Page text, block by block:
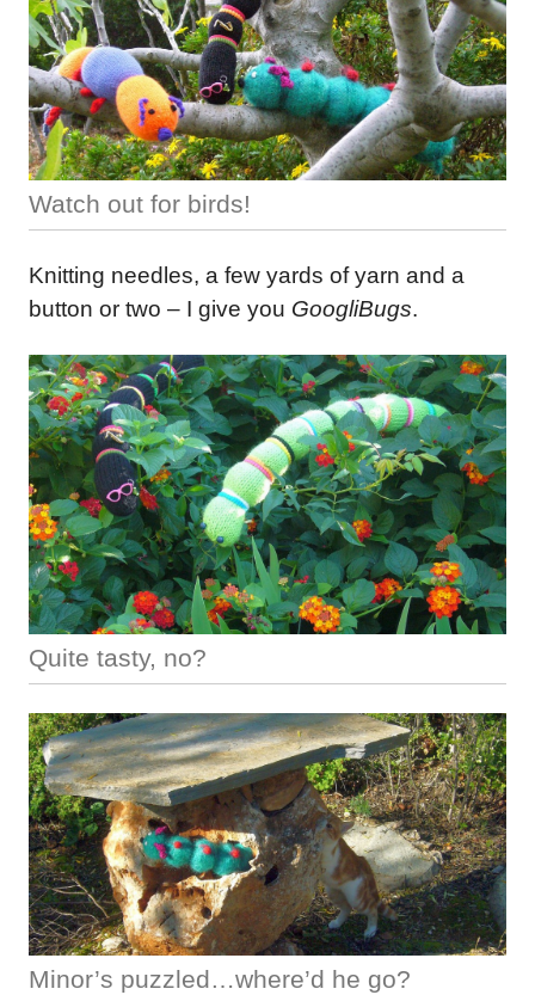
Watch out for birds!
Knitting needles, a few yards of yarn and a
button or two – I give you GoogliBugs.
Quite tasty, no?
Minor’s puzzled…where’d he go?